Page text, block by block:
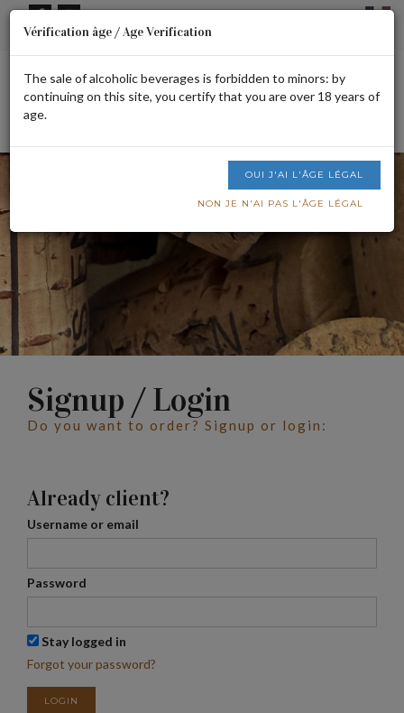
Signup or login
Signup / Login
Do you want to order? Signup or login:
Already client?
Username or email
Password
Stay logged in
Forgot your password?
LOGIN
Vérification âge / Age Verification
The sale of alcoholic beverages is forbidden to minors: by
continuing on this site, you certify that you are over 18 years of
age.
OUI J'AI L'ÂGE LÉGAL
NON JE N'AI PAS L'ÂGE LÉGAL
Cookies management panel